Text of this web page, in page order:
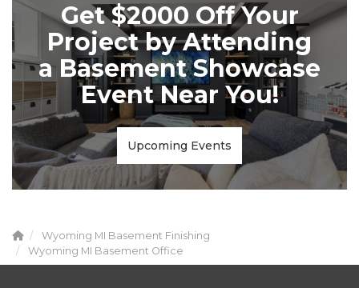
Get $2000 Off Your
Project by Attending
a Basement Showcase
Event Near You!
Upcoming Events
Wyoming MI Basement Finishing
Wyoming MI Basement Office